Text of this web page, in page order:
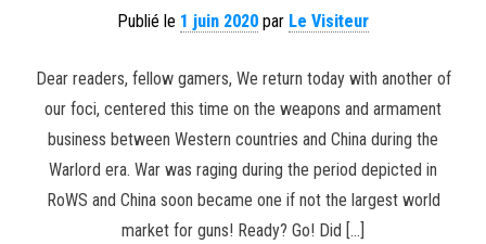
Publié le 1 juin 2020 par Le Visiteur
Dear readers, fellow gamers, We return today with another of
our foci, centered this time on the weapons and armament
business between Western countries and China during the
Warlord era. War was raging during the period depicted in
RoWS and China soon became one if not the largest world
market for guns! Ready? Go! Did […]